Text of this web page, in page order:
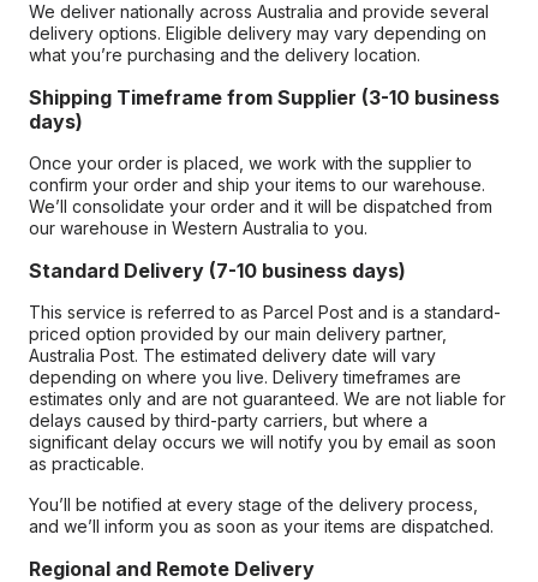
We deliver nationally across Australia and provide several
delivery options. Eligible delivery may vary depending on
what you’re purchasing and the delivery location.
Shipping Timeframe from Supplier (3-10 business
days)
Once your order is placed, we work with the supplier to
confirm your order and ship your items to our warehouse.
We’ll consolidate your order and it will be dispatched from
our warehouse in Western Australia to you.
Standard Delivery (7-10 business days)
This service is referred to as Parcel Post and is a standard-
priced option provided by our main delivery partner,
Australia Post. The estimated delivery date will vary
depending on where you live. Delivery timeframes are
estimates only and are not guaranteed. We are not liable for
delays caused by third-party carriers, but where a
significant delay occurs we will notify you by email as soon
as practicable.
You’ll be notified at every stage of the delivery process,
and we’ll inform you as soon as your items are dispatched.
Regional and Remote Delivery